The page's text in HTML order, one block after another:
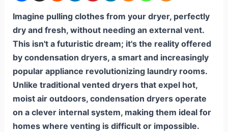
Imagine pulling clothes from your dryer, perfectly
dry and fresh, without needing an external vent.
This isn't a futuristic dream; it's the reality offered
by condensation dryers, a smart and increasingly
popular appliance revolutionizing laundry rooms.
Unlike traditional vented dryers that expel hot,
moist air outdoors, condensation dryers operate
on a clever internal system, making them ideal for
homes where venting is difficult or impossible.